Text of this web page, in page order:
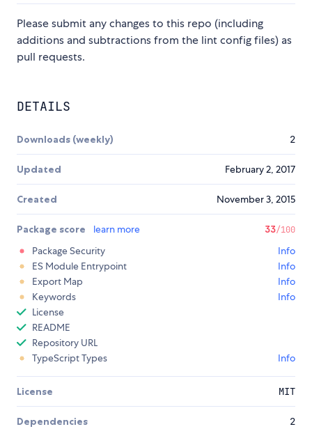
Please submit any changes to this repo (including
additions and subtractions from the lint config files) as
pull requests.
DETAILS
Downloads (weekly) 2
Updated February 2, 2017
Created November 3, 2015
Package score learn more 33/100
Package Security
Info
ES Module Entrypoint
Info
Export Map
Info
Keywords
Info
License
README
Repository URL
TypeScript Types
Info
License MIT
Dependencies 2